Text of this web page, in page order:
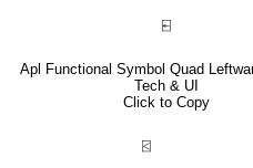
⍇
Apl Functional Symbol Quad
Tech & UI
Click to Copy
⍃